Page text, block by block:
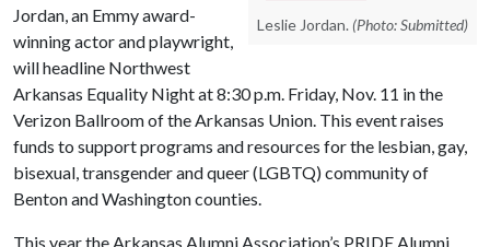
Leslie Jordan. (Photo: Submitted)
Jordan, an Emmy award-
winning actor and playwright,
will headline Northwest
Arkansas Equality Night at 8:30 p.m. Friday, Nov. 11 in the
Verizon Ballroom of the Arkansas Union. This event raises
funds to support programs and resources for the lesbian, gay,
bisexual, transgender and queer (LGBTQ) community of
Benton and Washington counties.
This year the Arkansas Alumni Association’s PRIDE Alumni